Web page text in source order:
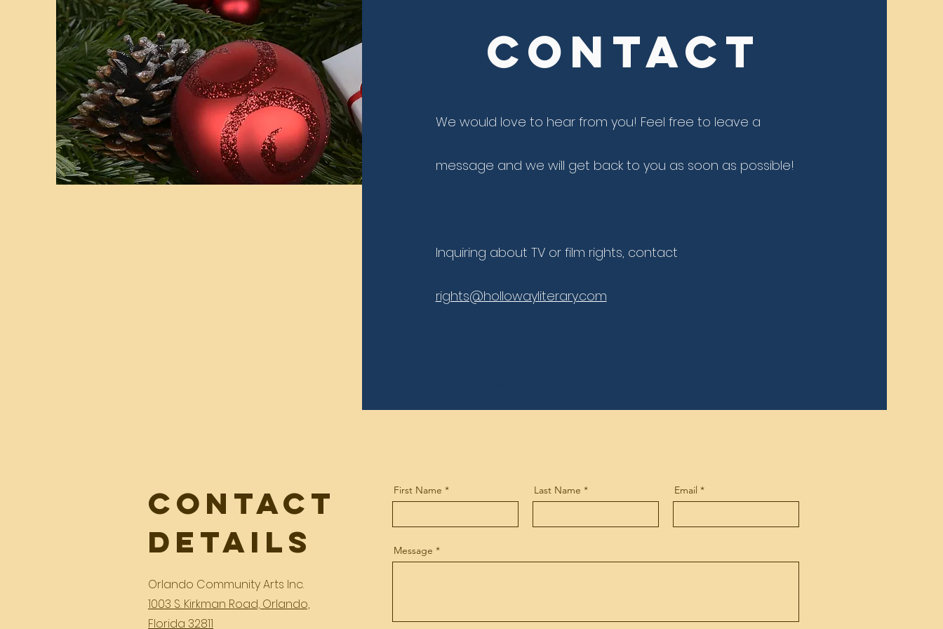
Contact
We would love to hear from you! Feel free to leave a
message and we will get back to you as soon as possible!
Inquiring about TV or film rights, contact
rights@hollowayliterary.com
Contact
Details
Orlando Community Arts Inc.
1003 S. Kirkman Road, Orlando,
Florida 32811
First Name Last Name Email
Message